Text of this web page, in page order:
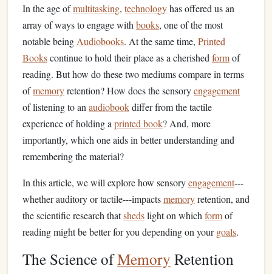
In the age ofmultitasking, technologyhas offered us an
array of ways to engage with books, one of the most
notable being Audiobooks. At the same time, Printed
Bookscontinue to hold their place as a cherished formof
reading. But how do these two mediums compare in terms
ofmemoryretention? How does the sensoryengagement
of listening to an audiobookdiffer from the tactile
experience of holding a printed book? And, more
importantly, which one aids in better understanding and
remembering the material?
In this article, we will explore how sensoryengagement---
whether auditory or tactile---impactsmemoryretention, and
the scientific research thatshedslight on which formof
reading might be better for you depending on yourgoals.
The Science ofMemory Retention